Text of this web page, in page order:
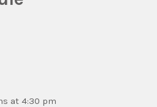
at 4:30 pm